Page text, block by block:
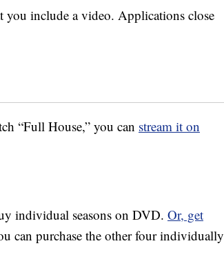
you include a video. Applications close
“Full House,” you can stream it on
individual seasons on DVD. Or, get
can purchase the other four individually